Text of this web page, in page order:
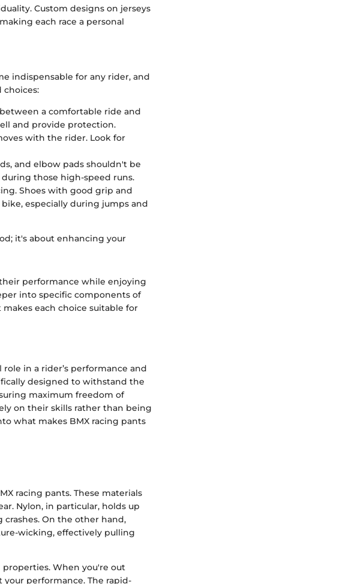
Custom designs on jerseys
each race a personal
indispensable for any rider, and
a comfortable ride and
and provide protection.
with the rider. Look for
and elbow pads shouldn't be
those high-speed runs.
Shoes with good grip and
especially during jumps and
it's about enhancing your
performance while enjoying
into specific components of
each choice suitable for
in a rider’s performance and
designed to withstand the
maximum freedom of
on their skills rather than being
what makes BMX racing pants
racing pants. These materials
Nylon, in particular, holds up
On the other hand,
wicking, effectively pulling
When you're out
performance. The rapid-